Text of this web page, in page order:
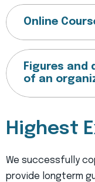
Online
Figures
of an
Highest
We successfully
provide longterm